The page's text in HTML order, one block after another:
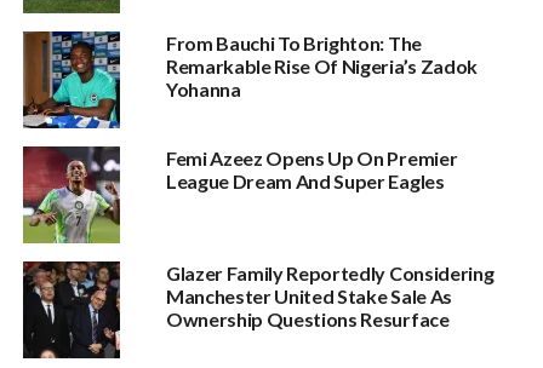
From Bauchi To Brighton: The
Remarkable Rise Of Nigeria’s Zadok
Yohanna
Femi Azeez Opens Up On Premier
League Dream And Super Eagles
Glazer Family Reportedly Considering
Manchester United Stake Sale As
Ownership Questions Resurface